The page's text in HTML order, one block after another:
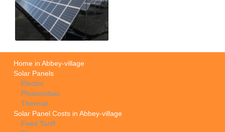
Home in Abbey-village
Solar Panels
Electric
Photovoltaic
Thermal
Solar Panel Costs in Abbey-village
Feed Tariff